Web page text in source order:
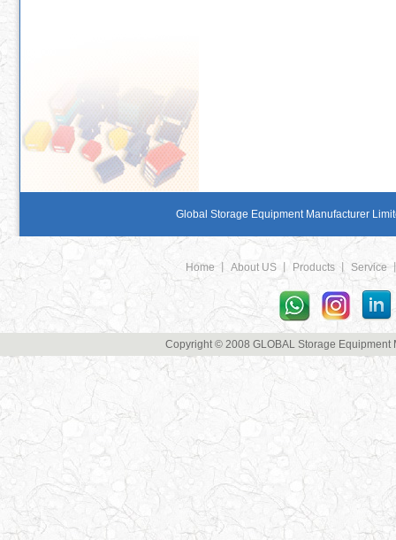
Global Storage Equipment Manufacturer
Home丨 About US丨 Products丨 Service
Copyright © 2008 GLOBAL Storage Equipment